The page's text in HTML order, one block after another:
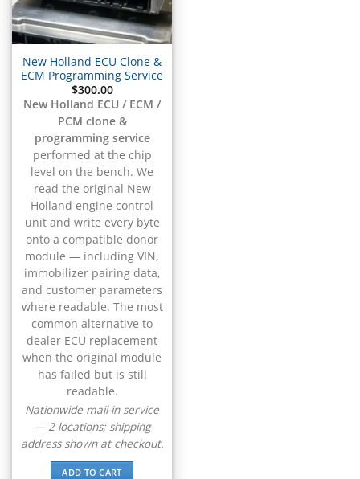
Case IH
Caterpillar
Caterpillar Forklift
CFMOTO
Challenger
Chevrolet
Chrysler
Claas
Clark
Club Car
Crown
Dodge
Doosan
Ducati
E-Z-GO
New Holland ECU Clone &
ECM Programming Service
$300.00
New Holland ECU / ECM /
PCM clone &
programming service
performed at the chip
level on the bench. We
read the original New
Holland engine control
unit and write every byte
onto a compatible donor
module — including VIN,
immobilizer pairing data,
and customer parameters
where readable. The most
common alternative to
dealer ECU replacement
when the original module
has failed but is still
readable.
Nationwide mail-in service
— 2 locations; shipping
address shown at checkout.
ADD TO CART